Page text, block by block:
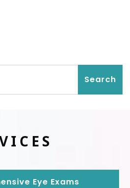
Eye Exams